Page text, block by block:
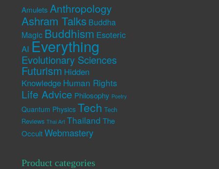
Amulets Anthropology
Ashram Talks Buddha
Magic Buddhism Esoteric
AI Everything
Evolutionary Sciences
Futurism Hidden
Knowledge Human Rights
Life Advice Philosophy Poetry
Quantum Physics Tech Tech
Reviews Thai Art Thailand The
Occult Webmastery
Product categories